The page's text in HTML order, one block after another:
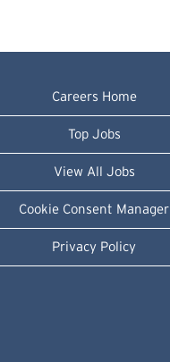
Careers Home
Top Jobs
View All Jobs
Cookie Consent Manager
Privacy Policy